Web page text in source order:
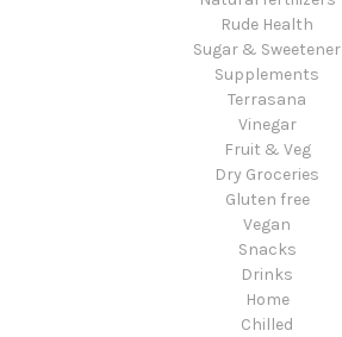
Rude Health
Sugar & Sweetener
Supplements
Terrasana
Vinegar
Fruit & Veg
Dry Groceries
Gluten free
Vegan
Snacks
Drinks
Home
Chilled